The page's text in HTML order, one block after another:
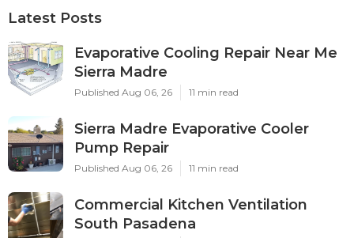
Latest Posts
Evaporative Cooling Repair Near Me
Sierra Madre
Published Aug 06, 26 11 min read
Sierra Madre Evaporative Cooler
Pump Repair
Published Aug 06, 26 11 min read
Commercial Kitchen Ventilation
South Pasadena